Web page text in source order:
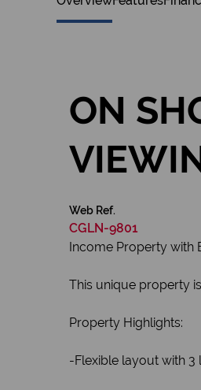
ON
Web Ref.
CGLN-9801
Income Property with
This unique property
Property Highlights:
-Flexible layout with 3